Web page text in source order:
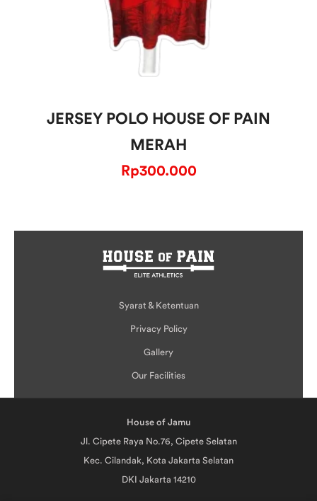
JERSEY POLO HOUSE OF PAIN
MERAH
Rp300.000
Syarat & Ketentuan
Privacy Policy
Gallery
Our Facilities
House of Jamu
Jl. Cipete Raya No.76, Cipete Selatan
Kec. Cilandak, Kota Jakarta Selatan
DKI Jakarta 14210